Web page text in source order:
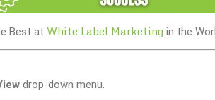
Best at White Label Marketing in the
drop-down menu.